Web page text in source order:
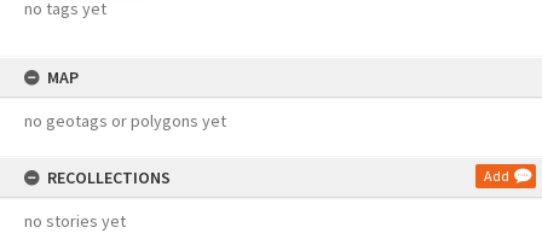
no tags yet
MAP
no geotags or polygons yet
RECOLLECTIONS Add
no stories yet